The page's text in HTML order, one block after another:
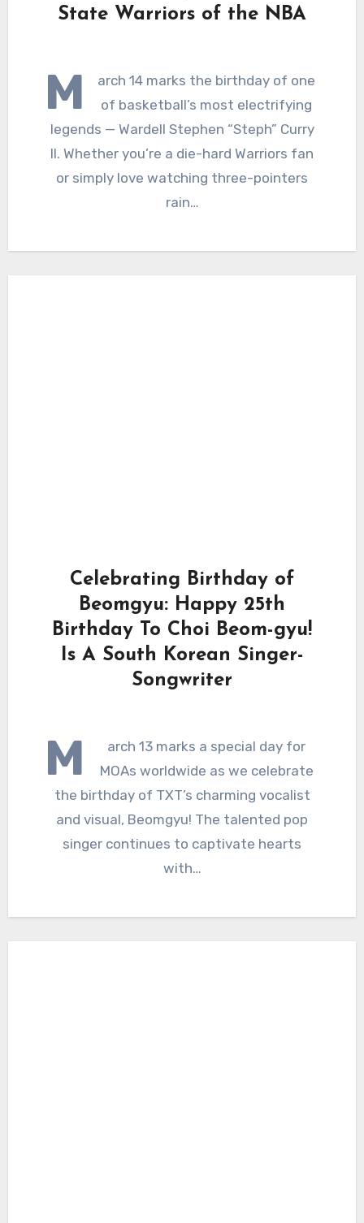
State Warriors of the NBA
M
arch 14 marks the birthday of one
of basketball’s most electrifying
legends — Wardell Stephen “Steph” Curry
II. Whether you’re a die-hard Warriors fan
or simply love watching three-pointers
rain…
Celebrating Birthday of
Beomgyu: Happy 25th
Birthday To Choi Beom-gyu!
Is A South Korean Singer-
Songwriter
M
arch 13 marks a special day for
MOAs worldwide as we celebrate
the birthday of TXT’s charming vocalist
and visual, Beomgyu! The talented pop
singer continues to captivate hearts
with…